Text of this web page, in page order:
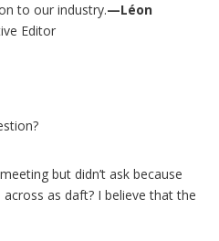
to our industry.—Léon
Editor
but didn’t ask because
as daft? I believe that the